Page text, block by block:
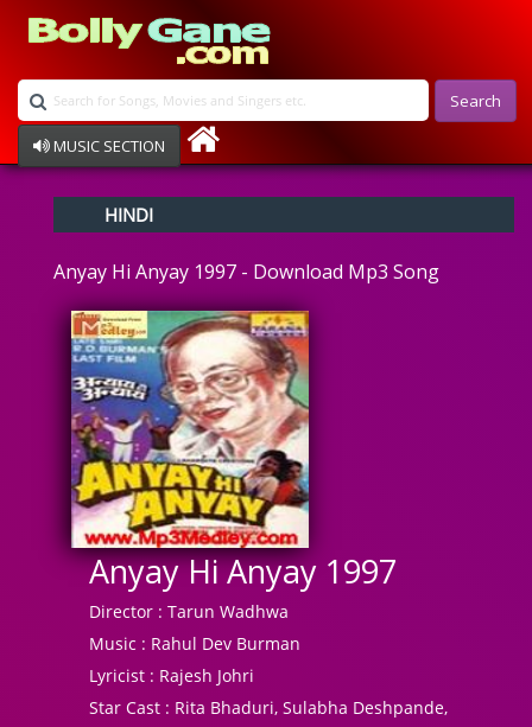
Search
MUSIC SECTION
Devotional
Ghazals
Instrumental
Raksha Bandhan
Album Song
HINDI
Anyay Hi Anyay 1997 - Download Mp3 Song
Anyay Hi Anyay 1997
Director : Tarun Wadhwa
Music : Rahul Dev Burman
Lyricist : Rajesh Johri
Star Cast : Rita Bhaduri, Sulabha Deshpande,